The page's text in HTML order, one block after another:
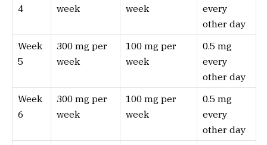
4
week
week
every
other day
Week
5
300 mg per
week
100 mg per
week
0.5 mg
every
other day
Week
6
300 mg per
week
100 mg per
week
0.5 mg
every
other day